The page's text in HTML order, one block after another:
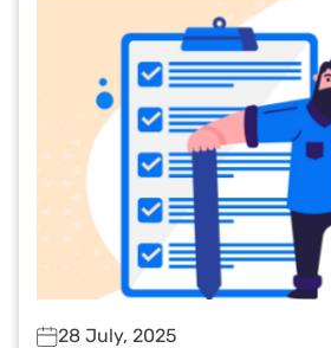
28 July, 2025